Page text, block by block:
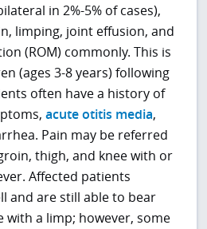
in 2%-5% of cases),
limping, joint effusion, and
(ROM) commonly. This is
(ages 3-8 years) following
often have a history of
acute otitis media,
Pain may be referred
thigh, and knee with or
Affected patients
and are still able to bear
with a limp; however, some